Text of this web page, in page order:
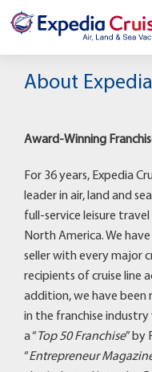
Home
Testimonials
Contact
About
Award-Winning
For 36 years, Expedia
leader in air, land and
full-service leisure
North America. We
seller with every major
recipients of cruise line
addition, we have been
in the franchise
a “Top 50 Franchise” by
“Entrepreneur